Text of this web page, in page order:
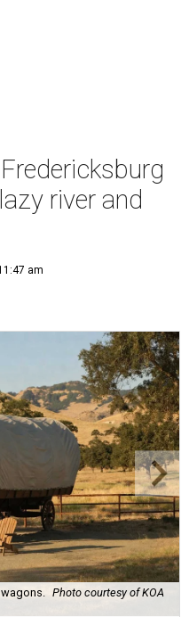
river and
am
Photo courtesy of KOA